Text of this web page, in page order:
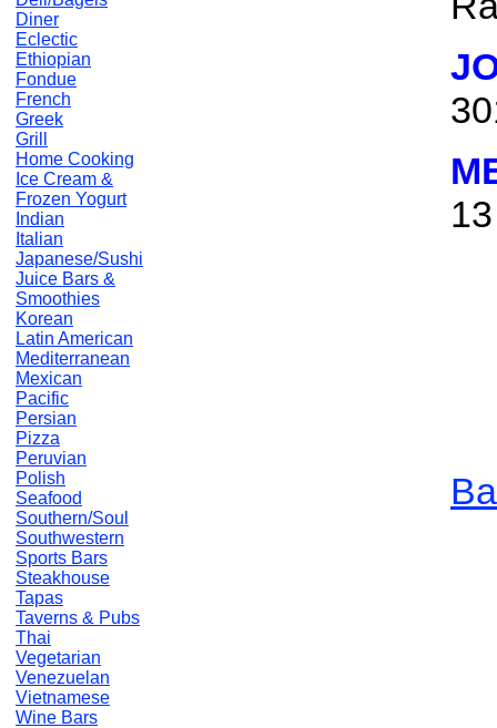
Diner
Eclectic
Ethiopian
Fondue
French
Greek
Grill
Home Cooking
Ice Cream &
Frozen Yogurt
Indian
Italian
Japanese/Sushi
Juice Bars &
Smoothies
Korean
Latin American
Mediterranean
Mexican
Pacific
Persian
Pizza
Peruvian
Polish
Seafood
Southern/Soul
Southwestern
Sports Bars
Steakhouse
Tapas
Taverns & Pubs
Thai
Vegetarian
Venezuelan
Vietnamese
Wine Bars